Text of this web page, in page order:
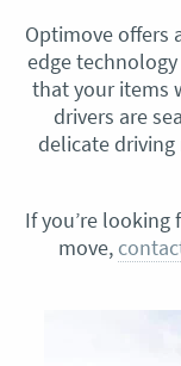
Optimove offers
edge
that your items
drivers are
delicate driving
If you’re looking
move,